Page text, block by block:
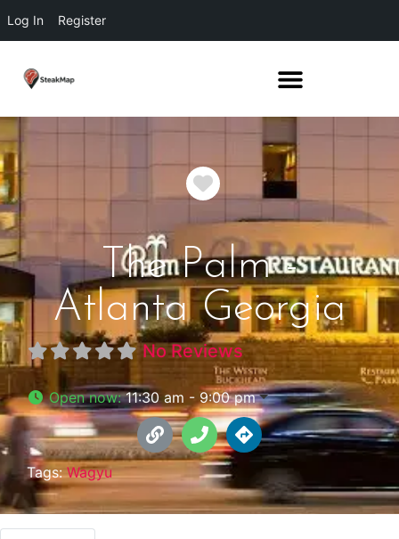
Log In Register
Favorite
The Palm -
Atlanta Georgia
No Reviews
Open now:11:30 am - 9:00 pm
Tags:Wagyu